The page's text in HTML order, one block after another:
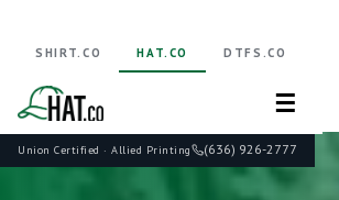
Union Certified · Allied Printing (636) 926-2777
SHIRT.CO HAT.CO DTFS.CO
☰